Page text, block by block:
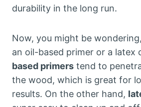
durability in the long run.
Now, you might be
an oil-based primer or a latex
based primers tend to
the wood, which is great for
results. On the other hand,